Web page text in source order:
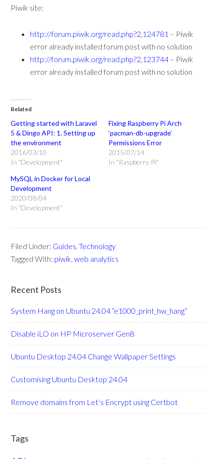
Piwik site:
http://forum.piwik.org/read.php?2,124781 – Piwik
error already installed forum post with no solution
http://forum.piwik.org/read.php?2,123744 – Piwik
error already installed forum post with no solution
Related
Getting started with Laravel
5 & Dingo API: 1. Setting up
the environment
2016/03/10
In "Development"
Fixing Raspberry Pi Arch
‘pacman-db-upgrade’
Permissions Error
2015/07/14
In "Raspberry Pi"
MySQL in Docker for Local
Development
2020/08/04
In "Development"
Filed Under: Guides,Technology
Tagged With: piwik,web analytics
Recent Posts
System Hang on Ubuntu 24.04 “e1000_print_hw_hang”
Disable iLO on HP Microserver Gen8
Ubuntu Desktop 24.04 Change Wallpaper Settings
Customising Ubuntu Desktop 24.04
Remove domains from Let’s Encrypt using Certbot
Tags